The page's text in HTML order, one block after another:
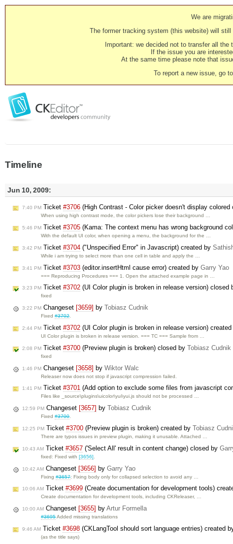
We are
The former tracking system (this website) will still
Important: we decided not to transfer all
If the issue you are
At the same time please note that
To report a new issue, go to
Timeline
Jun 10, 2009:
7:40 PM Ticket #3706 (High Contrast - Color picker doesn't display colored
When using high contrast mode, the color pickers lose their background …
5:46 PM Ticket #3705 (Kama: The context menu has wrong background
With the default UI color, when opening a menu, the background for the …
3:42 PM Ticket #3704 ("Unspecified Error" in Javascript) created by
While i am trying to select more than one cell in table and apply the …
3:41 PM Ticket #3703 (editor.insertHtml cause error) created by Garry Yao
=== Reproducing Procedures === 1. Open the attached example page in …
3:23 PM Ticket #3702 (UI Color plugin is broken in release version) closed
fixed
3:22 PM Changeset [3659] by Tobiasz Cudnik
Fixed#3702.
2:44 PM Ticket #3702 (UI Color plugin is broken in release version)
UI Color plugin is broken in release version. === TC === Sample from …
2:08 PM Ticket #3700 (Preview plugin is broken) closed by Tobiasz Cudnik
fixed
1:46 PM Changeset [3658] by Wiktor Walc
Releaser now does not stop if javascript compression failed.
1:41 PM Ticket #3701 (Add option to exclude some files from javascript
Files like _source\plugins\uicolor\yui\yui.js should not be processed …
12:59 PM Changeset [3657] by Tobiasz Cudnik
Fixed#3700.
12:25 PM Ticket #3700 (Preview plugin is broken) created by Tobiasz
There are typos issues in preview plugin, making it unusable. Attached …
10:43 AM Ticket #3657 ('Select All' result in content change) closed by
fixed: Fixed with[3656]
10:42 AM Changeset [3656] by Garry Yao
Fixing#3657: Fixing body only for collapsed selection to avoid any …
10:06 AM Ticket #3699 (Create documentation for development tools)
Create documentation for development tools, including CKReleaser, …
10:00 AM Changeset [3655] by Artur Formella
#3695Added missing translations
9:46 AM Ticket #3698 (CKLangTool should sort language entries) created
(as the title says)